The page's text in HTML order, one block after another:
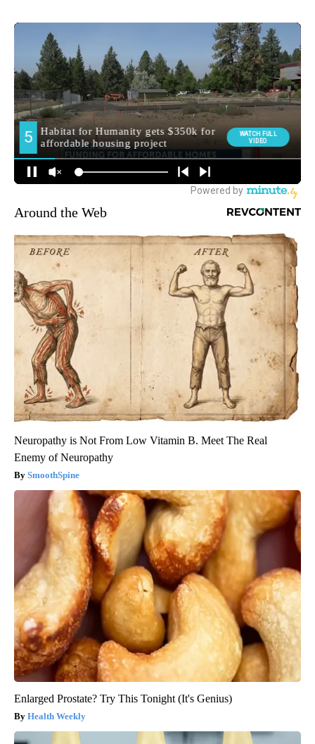
Around the Web
Neuropathy is Not From Low Vitamin B. Meet The Real
Enemy of Neuropathy
SmoothSpine
Enlarged Prostate? Try This Tonight (It's Genius)
Health Weekly